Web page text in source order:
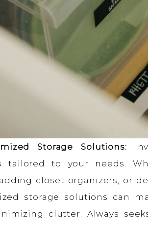
Storage Solutions:
tailored to your needs.
closet organizers, or
storage solutions can
clutter. Always